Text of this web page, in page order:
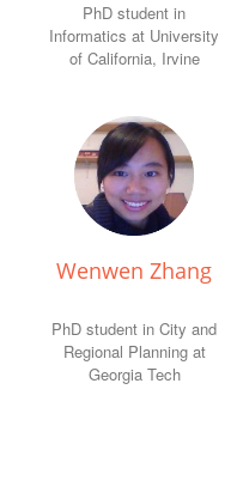
PhD student in
Informatics at University
of California, Irvine
Wenwen Zhang
PhD student in City and
Regional Planning at
Georgia Tech